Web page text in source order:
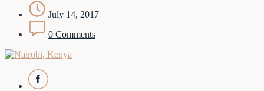
July 14, 2017
0 Comments